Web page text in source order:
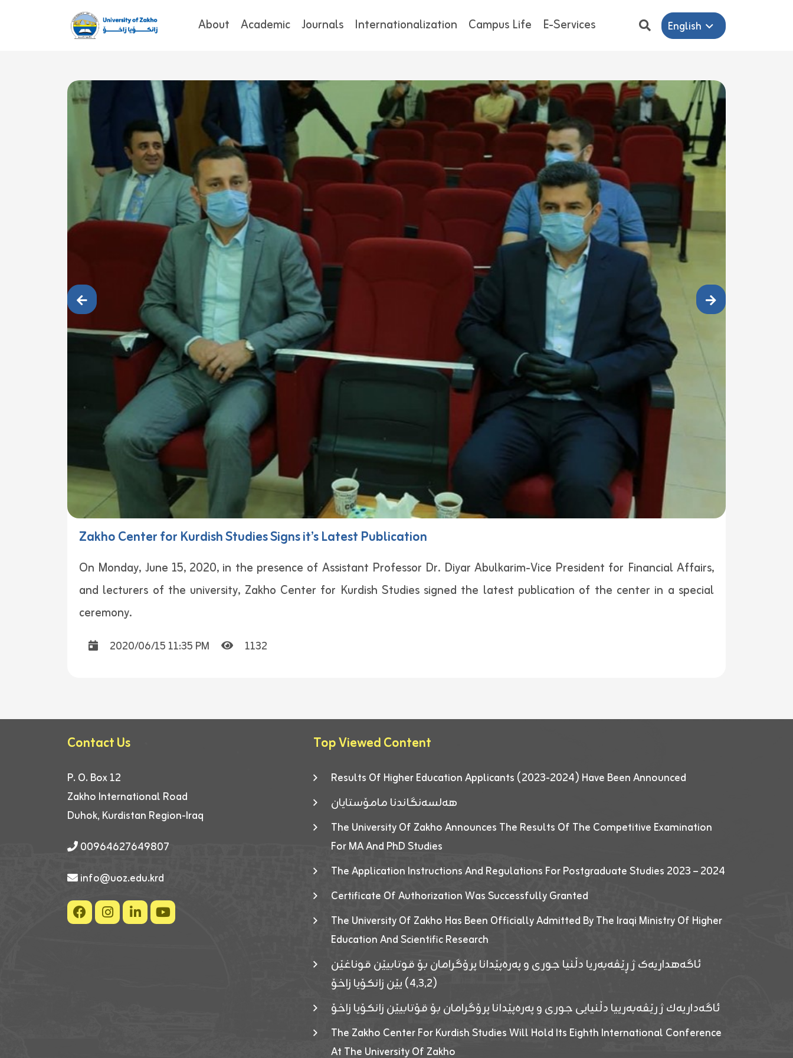
About Academic Journals Internationalization Campus Life E-Services English
Zakho Center for Kurdish Studies Signs it’s Latest Publication
On Monday, June 15, 2020, in the presence of Assistant Professor Dr. Diyar Abulkarim-Vice President for Financial Affairs,
and lecturers of the university, Zakho Center for Kurdish Studies signed the latest publication of the center in a special
ceremony.
2020/06/15 11:35 PM 1132
Contact Us
P. O. Box 12
Zakho International Road
Duhok, Kurdistan Region-Iraq
00964627649807
info@uoz.edu.krd
Top Viewed Content
Results Of Higher Education Applicants (2023-2024) Have Been Announced
هەلسەنگاندنا مامۆستایان
The University Of Zakho Announces The Results Of The Competitive Examination
For MA And PhD Studies
The Application Instructions And Regulations For Postgraduate Studies 2023 – 2024
Certificate Of Authorization Was Successfully Granted
The University Of Zakho Has Been Officially Admitted By The Iraqi Ministry Of Higher
Education And Scientific Research
ئاگەهداریەک ژ ڕێڤەبەریا دڵنیا جوری و پەرەپێدانا پرۆگرامان بۆ قوتابیێن قوناغێن
(٤٫٣٫٢) یێن زانکۆیا زاخۆ
ئاگەداریەك ژ رێڤەبەرییا دڵنیایی جوری و پەرەپێدانا پرۆگرامان بۆ قۆتابیێن زانکۆیا زاخۆ
The Zakho Center For Kurdish Studies Will Hold Its Eighth International Conference
At The University Of Zakho